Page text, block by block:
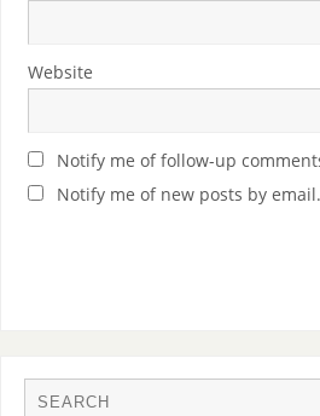
Website
Notify me of follow-up
Notify me of new posts by email.